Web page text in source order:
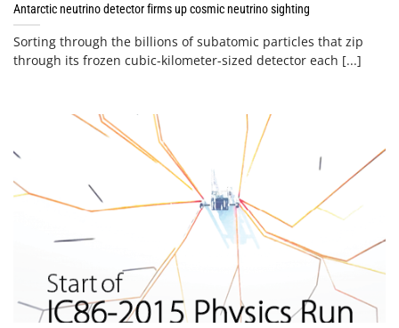
Antarctic neutrino detector firms up cosmic neutrino sighting
Sorting through the billions of subatomic particles that zip
through its frozen cubic-kilometer-sized detector each [...]